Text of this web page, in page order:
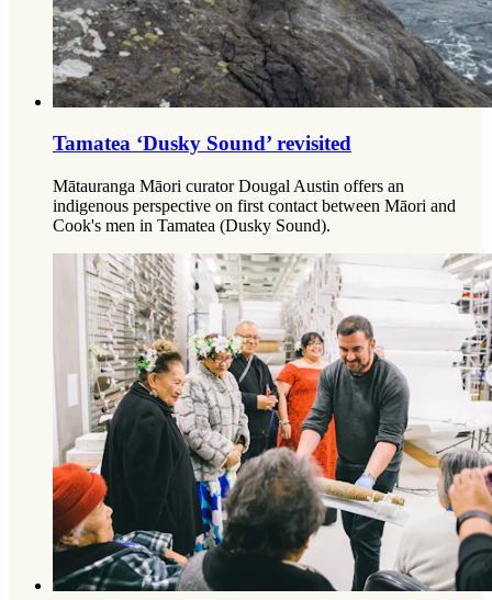
Tamatea ‘Dusky Sound’ revisited
Mātauranga Māori curator Dougal Austin offers an
indigenous perspective on first contact between Māori and
Cook's men in Tamatea (Dusky Sound).